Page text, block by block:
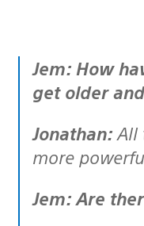
Jem: How have you dealt with character progression in the game? Do they
get older
Jonathan: All
more
Jem: Are